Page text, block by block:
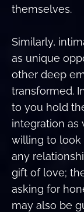
themselves.
Similarly,
as unique
other deep
transformed.
to you hold
integration as
willing to look
any
gift of love;
asking for
may also be